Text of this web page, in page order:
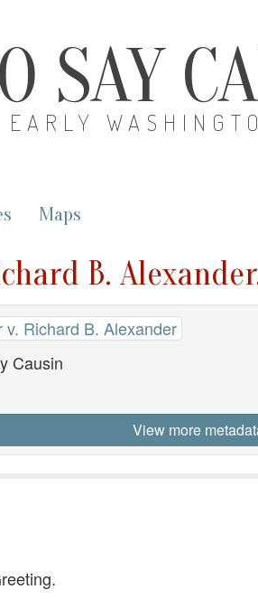
O SAY
EARLY
Maps
B.
v. Richard B. Alexander
Causin
View more